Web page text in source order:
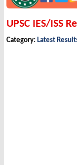
UPSC IES/ISS
Category: Latest